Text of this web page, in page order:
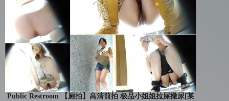
Public Restroom 【厕拍】高清前拍 极品小姐姐拉屎撒尿[某